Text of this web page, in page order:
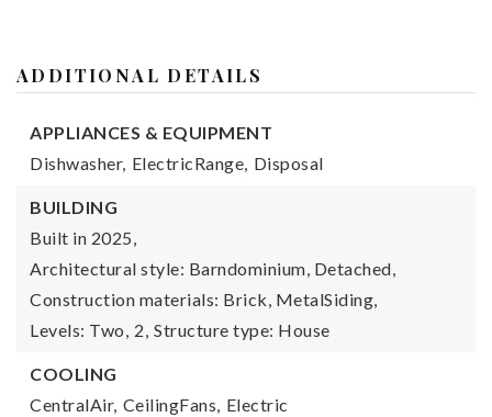
ADDITIONAL DETAILS
APPLIANCES & EQUIPMENT
Dishwasher, ElectricRange, Disposal
BUILDING
Built in 2025,
Architectural style: Barndominium, Detached,
Construction materials: Brick, MetalSiding,
Levels: Two, 2, Structure type: House
COOLING
CentralAir, CeilingFans, Electric